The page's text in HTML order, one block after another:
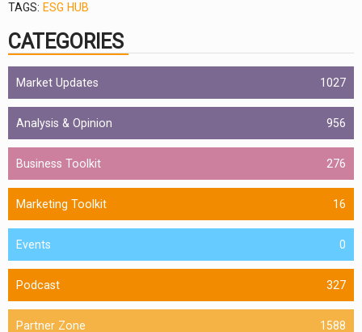
TAGS: ESG HUB
CATEGORIES
Market Updates 1027
Analysis & Opinion 956
Business Toolkit 276
Marketing Toolkit 16
Events 0
Podcast 327
Partner Zone 1588